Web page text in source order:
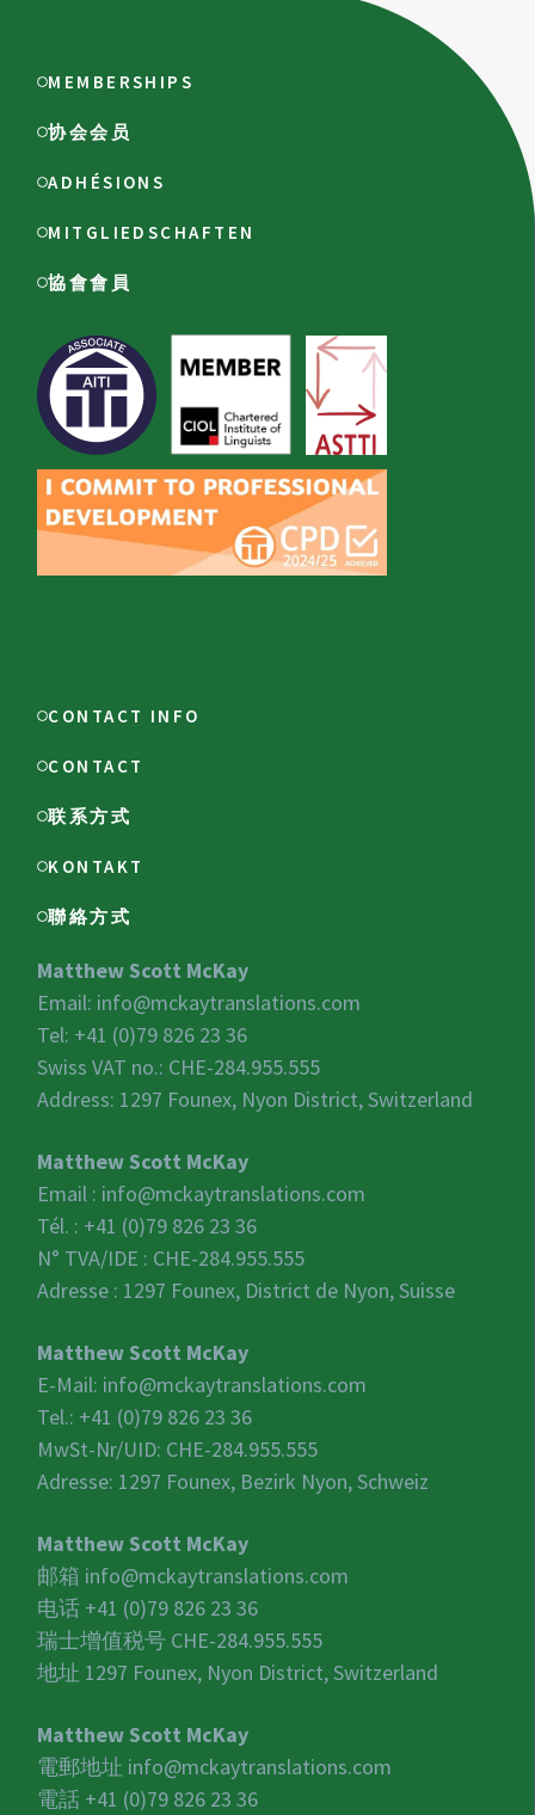
MEMBERSHIPS
协会会员
ADHÉSIONS
MITGLIEDSCHAFTEN
協會會員
CONTACT INFO
CONTACT
联系方式
KONTAKT
聯絡方式
Matthew Scott McKay
Email: info@mckaytranslations.com
Tel: +41 (0)79 826 23 36
Swiss VAT no.: CHE-284.955.555
Address: 1297 Founex, Nyon District, Switzerland
Matthew Scott McKay
Email : info@mckaytranslations.com
Tél. : +41 (0)79 826 23 36
N° TVA/IDE : CHE-284.955.555
Adresse : 1297 Founex, District de Nyon, Suisse
Matthew Scott McKay
E-Mail: info@mckaytranslations.com
Tel.: +41 (0)79 826 23 36
MwSt-Nr/UID: CHE-284.955.555
Adresse: 1297 Founex, Bezirk Nyon, Schweiz
Matthew Scott McKay
邮箱 info@mckaytranslations.com
电话 +41 (0)79 826 23 36
瑞士增值税号 CHE-284.955.555
地址 1297 Founex, Nyon District, Switzerland
Matthew Scott McKay
電郵地址 info@mckaytranslations.com
電話 +41 (0)79 826 23 36